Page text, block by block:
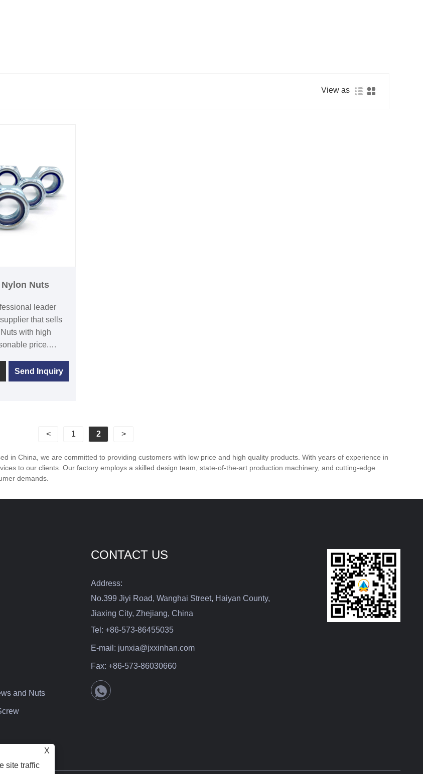
View as
Nylon Nuts
leader
that sells
with high
price.
so that our
satisfied by
Send Inquiry
< 1 2 >
in China, we are committed to providing customers with low price and high quality products. With years of experience in
to our clients. Our factory employs a skilled design team, state-of-the-art production machinery, and cutting-edge
demands.
and Nuts
CONTACT US
Address:
No.399 Jiyi Road, Wanghai Street, Haiyan County,
Jiaxing City, Zhejiang, China
Tel: +86-573-86455035
E-mail: junxia@jxxinhan.com
Fax: +86-573-86030660
X
site traffic